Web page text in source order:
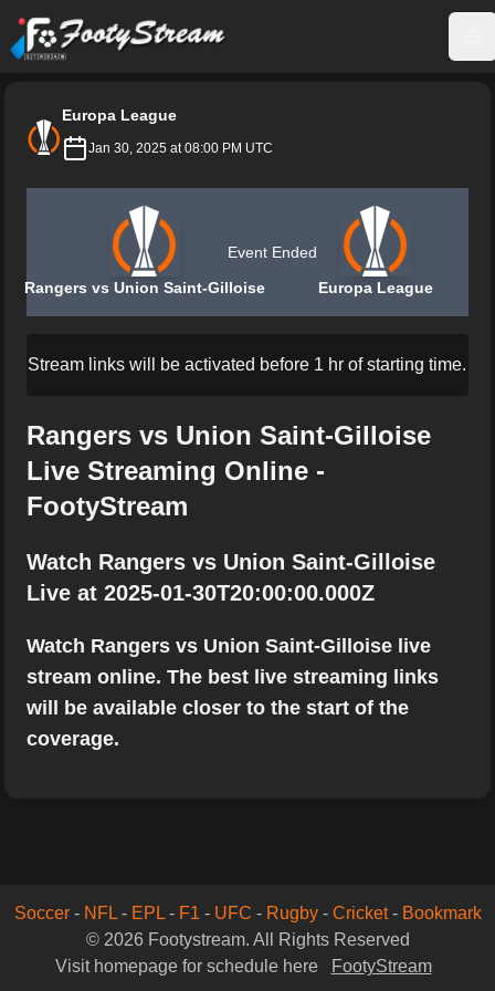
FootyStream
Europa League
Jan 30, 2025 at 08:00 PM UTC
Rangers vs Union Saint-Gilloise
Event Ended
Europa League
Stream links will be activated before 1 hr of starting time.
Rangers vs Union Saint-Gilloise
Live Streaming Online -
FootyStream
Watch Rangers vs Union Saint-Gilloise
Live at 2025-01-30T20:00:00.000Z
Watch Rangers vs Union Saint-Gilloise live
stream online. The best live streaming links
will be available closer to the start of the
coverage.
Soccer- NFL- EPL- F1 - UFC - Rugby- Cricket- Bookmark
© 2026 Footystream. All Rights Reserved
Visit homepage for schedule here
FootyStream